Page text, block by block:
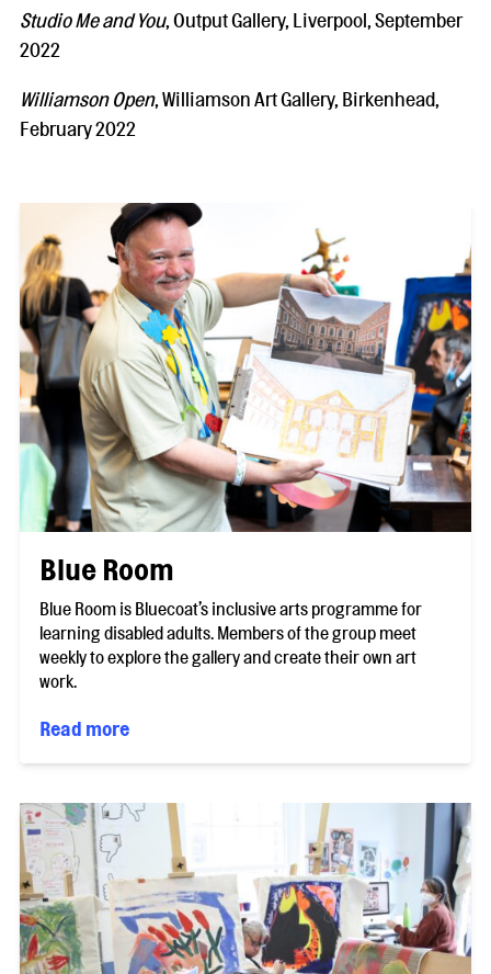
Studio Me and You, Output Gallery, Liverpool, September
2022
Williamson Open, Williamson Art Gallery, Birkenhead,
February 2022
Blue Room
Blue Room is Bluecoat’s inclusive arts programme for
learning disabled adults. Members of the group meet
weekly to explore the gallery and create their own art
work.
Read more